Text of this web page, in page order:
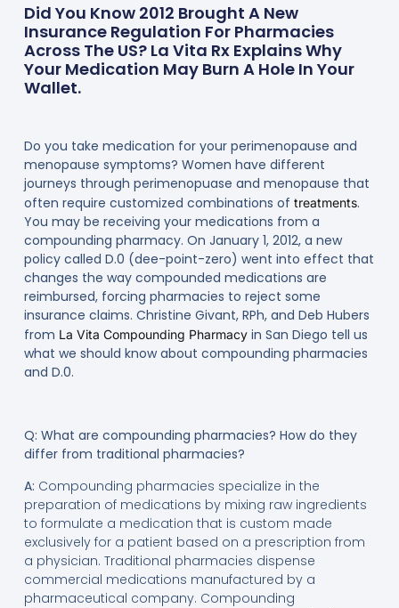
Did You Know 2012 Brought A New
Insurance Regulation For Pharmacies
Across The US? La Vita Rx Explains Why
Your Medication May Burn A Hole In Your
Wallet.
Do you take medication for your perimenopause and
menopause symptoms? Women have different
journeys through perimenopuase and menopause that
often require customized combinations of treatments.
You may be receiving your medications from a
compounding pharmacy. On January 1, 2012, a new
policy called D.0 (dee-point-zero) went into effect that
changes the way compounded medications are
reimbursed, forcing pharmacies to reject some
insurance claims. Christine Givant, RPh, and Deb Hubers
from La Vita Compounding Pharmacyin San Diego tell us
what we should know about compounding pharmacies
and D.0.
Q: What are compounding pharmacies? How do they
differ from traditional pharmacies?
A: Compounding pharmacies specialize in the
preparation of medications by mixing raw ingredients
to formulate a medication that is custom made
exclusively for a patient based on a prescription from
a physician. Traditional pharmacies dispense
commercial medications manufactured by a
pharmaceutical company. Compounding